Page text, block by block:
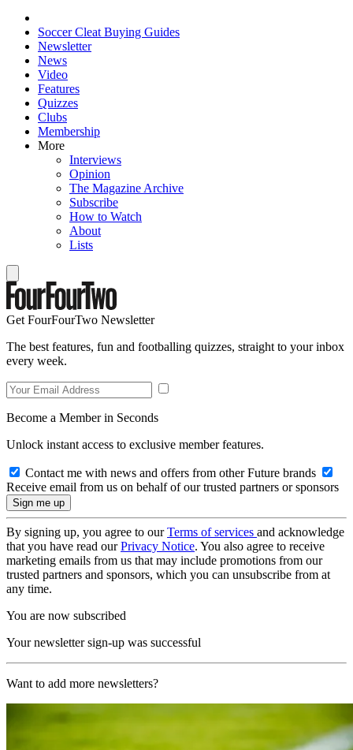
Soccer Cleat Buying Guides
Newsletter
News
Video
Features
Quizzes
Clubs
Membership
More
Interviews
Opinion
The Magazine Archive
Subscribe
How to Watch
About
Lists
Get FourFourTwo Newsletter
The best features, fun and footballing quizzes, straight to your inbox
every week.
Become a Member in Seconds
Unlock instant access to exclusive member features.
Contact me with news and offers from other Future brands
Receive email from us on behalf of our trusted partners or sponsors
By signing up, you agree to ourTerms of services and acknowledge
that you have read ourPrivacy Notice. You also agree to receive
marketing emails from us that may include promotions from our
trusted partners and sponsors, which you can unsubscribe from at
any time.
You are now subscribed
Your newsletter sign-up was successful
Want to add more newsletters?